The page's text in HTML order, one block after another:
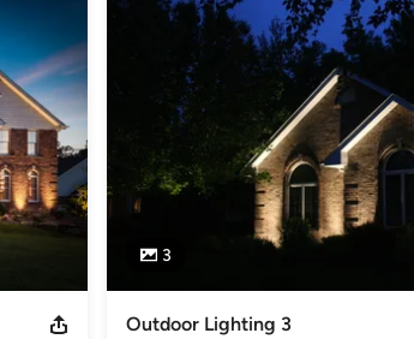
3
Outdoor Lighting 3